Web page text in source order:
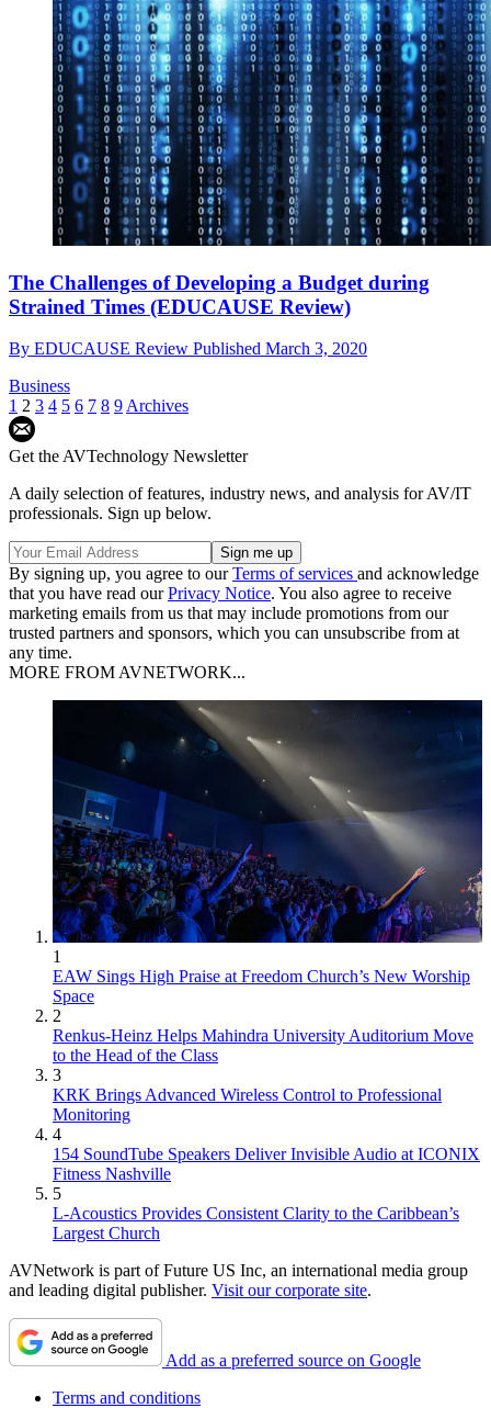
The Challenges of Developing a Budget during
Strained Times (EDUCAUSE Review)
By EDUCAUSE Review Published March 3, 2020
Business
1 2 3 4 5 6 7 8 9Archives
Get the AVTechnology Newsletter
A daily selection of features, industry news, and analysis for AV/IT
professionals. Sign up below.
By signing up, you agree to ourTerms of services and acknowledge
that you have read ourPrivacy Notice. You also agree to receive
marketing emails from us that may include promotions from our
trusted partners and sponsors, which you can unsubscribe from at
any time.
MORE FROM AVNETWORK...
1
EAW Sings High Praise at Freedom Church’s New Worship
Space
2
Renkus-Heinz Helps Mahindra University Auditorium Move
to the Head of the Class
3
KRK Brings Advanced Wireless Control to Professional
Monitoring
4
154 SoundTube Speakers Deliver Invisible Audio at ICONIX
Fitness Nashville
5
L-Acoustics Provides Consistent Clarity to the Caribbean’s
Largest Church
AVNetwork is part of Future US Inc, an international media group
and leading digital publisher. Visit our corporate site.
Add as a preferred source on Google
Terms and conditions